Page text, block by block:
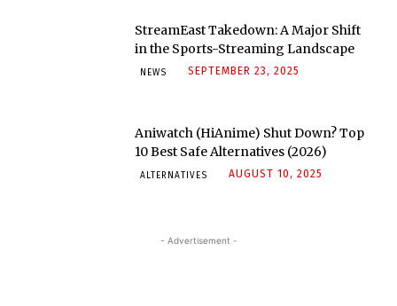
StreamEast Takedown: A Major Shift
in the Sports-Streaming Landscape
NEWS SEPTEMBER 23, 2025
Aniwatch (HiAnime) Shut Down? Top
10 Best Safe Alternatives (2026)
ALTERNATIVES AUGUST 10, 2025
- Advertisement -